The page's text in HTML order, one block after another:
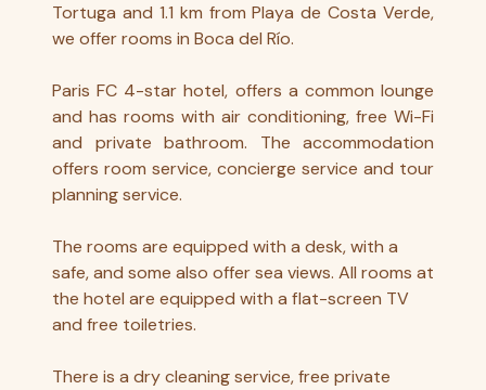
Tortuga and 1.1 km from Playa de Costa Verde,
we offer rooms in Boca del Río.
Paris FC 4-star hotel, offers a common lounge
and has rooms with air conditioning, free Wi-Fi
and private bathroom. The accommodation
offers room service, concierge service and tour
planning service.
The rooms are equipped with a desk, with a
safe, and some also offer sea views. All rooms at
the hotel are equipped with a flat-screen TV
and free toiletries.
There is a dry cleaning service, free private